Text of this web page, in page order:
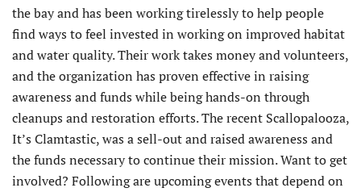
the bay and has been working tirelessly to help people
find ways to feel invested in working on improved habitat
and water quality. Their work takes money and volunteers,
and the organization has proven effective in raising
awareness and funds while being hands-on through
cleanups and restoration efforts. The recent Scallopalooza,
It’s Clamtastic, was a sell-out and raised awareness and
the funds necessary to continue their mission. Want to get
involved? Following are upcoming events that depend on